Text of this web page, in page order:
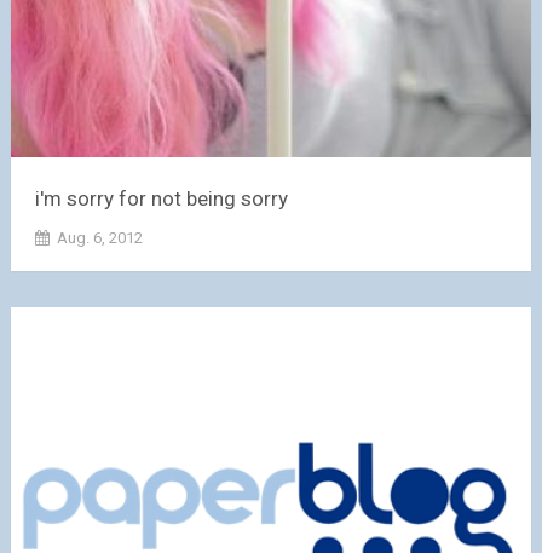
i'm sorry for not being sorry
Aug. 6, 2012